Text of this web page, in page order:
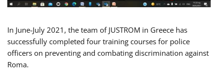
In June-July 2021, the team of JUSTROM in Greece has
successfully completed four training courses for police
officers on preventing and combating discrimination against
Roma.